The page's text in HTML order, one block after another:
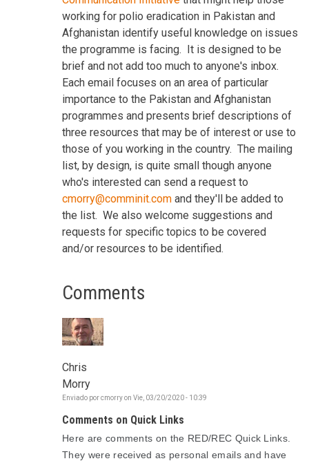
working for polio eradication in Pakistan and
Afghanistan identify useful knowledge on issues
the programme is facing. It is designed to be
brief and not add too much to anyone's inbox.
Each email focuses on an area of particular
importance to the Pakistan and Afghanistan
programmes and presents brief descriptions of
three resources that may be of interest or use to
those of you working in the country. The mailing
list, by design, is quite small though anyone
who's interested can send a request to
cmorry@comminit.com and they'll be added to
the list. We also welcome suggestions and
requests for specific topics to be covered
and/or resources to be identified.
Comments
Chris
Morry
Enviado porcmorryon Vie, 03/20/2020 - 10:39
Comments on Quick Links
Here are comments on the RED/REC Quick Links.
They were received as personal emails and have